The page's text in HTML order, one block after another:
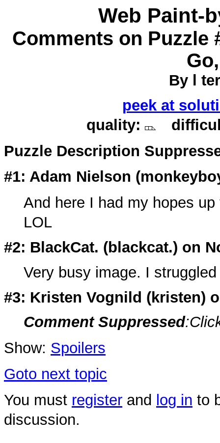
Web Paint-
Comments on Puzzle
By l
peek at
quality:
Puzzle Description
#1: Adam Nielson (
And here I had my hopes
LOL
#2: BlackCat. (blackcat.) on
Very busy image. I
#3: Kristen Vognild (kristen)
Comment Suppressed
Show: Spoilers
Goto next topic
You must register and log in to
discussion.